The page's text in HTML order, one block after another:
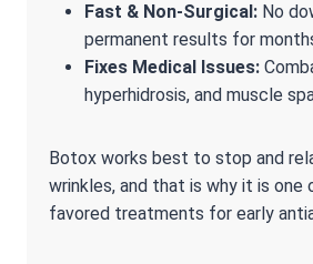
Fast & Non-Surgical: No
permanent results for
Fixes Medical Issues:
hyperhidrosis, and muscle
Botox works best to stop and
wrinkles, and that is why it is
favored treatments for early